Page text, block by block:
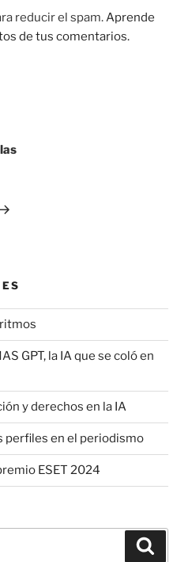
reducir el spam. Aprende
de tus comentarios.
GPT, la IA que se coló en
y derechos en la IA
perfiles en el periodismo
ESET 2024